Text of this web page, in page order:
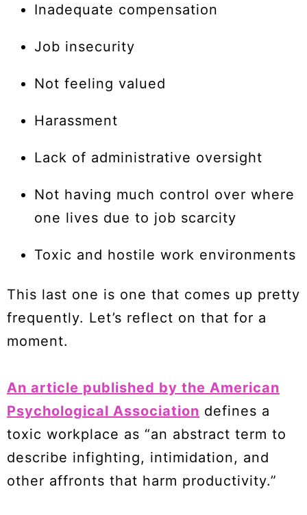
Inadequate compensation
Job insecurity
Not feeling valued
Harassment
Lack of administrative oversight
Not having much control over where
one lives due to job scarcity
Toxic and hostile work environments
This last one is one that comes up pretty
frequently. Let’s reflect on that for a
moment.
An article published by the American
Psychological Association defines a
toxic workplace as “an abstract term to
describe infighting, intimidation, and
other affronts that harm productivity.”